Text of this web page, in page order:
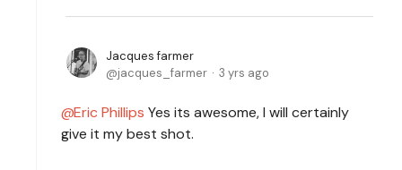
Jacques farmer
jacques_farmer
3 yrs ago
Eric Phillips Yes its awesome, I will certainly
give it my best shot.